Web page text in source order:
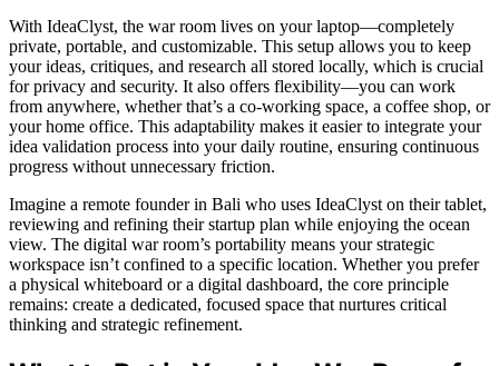
With IdeaClyst, the war room lives on your laptop—completely
private, portable, and customizable. This setup allows you to keep
your ideas, critiques, and research all stored locally, which is crucial
for privacy and security. It also offers flexibility—you can work
from anywhere, whether that’s a co-working space, a coffee shop, or
your home office. This adaptability makes it easier to integrate your
idea validation process into your daily routine, ensuring continuous
progress without unnecessary friction.
Imagine a remote founder in Bali who uses IdeaClyst on their tablet,
reviewing and refining their startup plan while enjoying the ocean
view. The digital war room’s portability means your strategic
workspace isn’t confined to a specific location. Whether you prefer
a physical whiteboard or a digital dashboard, the core principle
remains: create a dedicated, focused space that nurtures critical
thinking and strategic refinement.